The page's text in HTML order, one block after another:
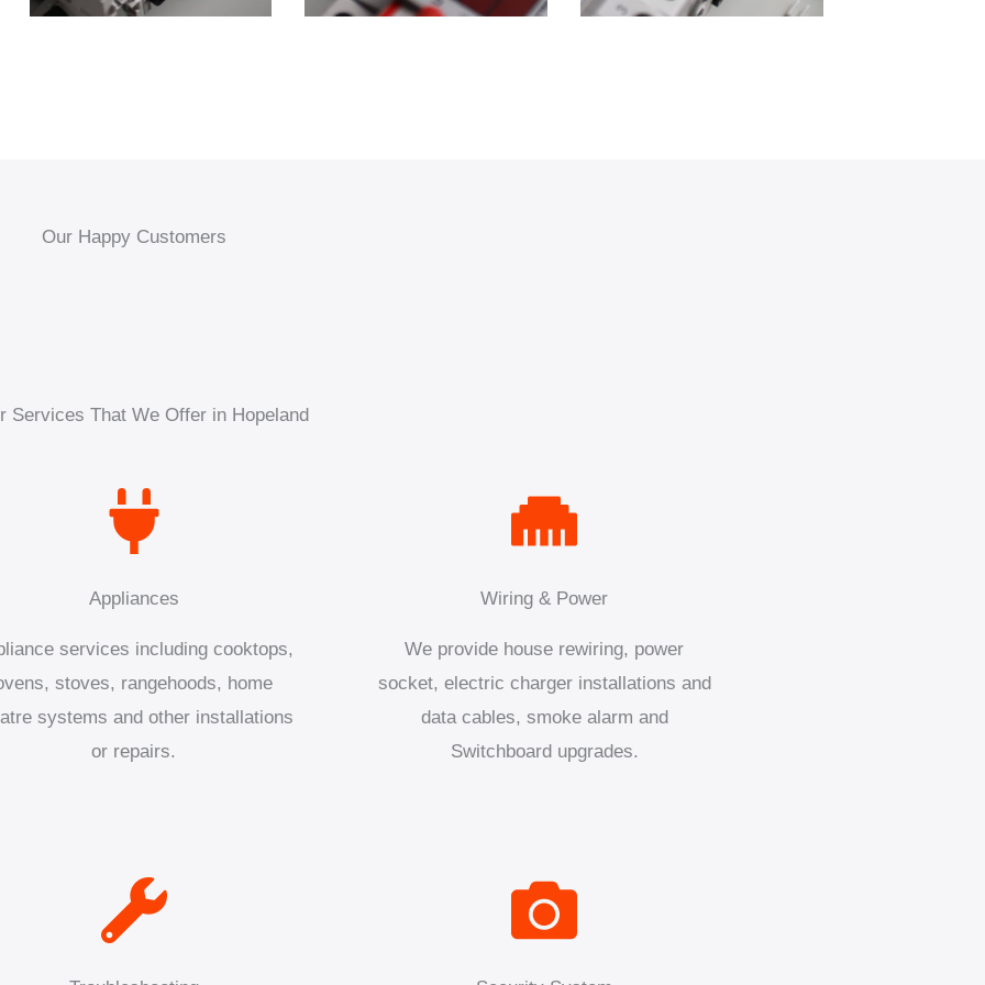
Our Happy Customers
Services That We Offer in Hopeland
Appliances
services including cooktops,
stoves, rangehoods, home
systems and other installations
or repairs.
Wiring & Power
We provide house rewiring, power
socket, electric charger installations and
data cables, smoke alarm and
Switchboard upgrades.